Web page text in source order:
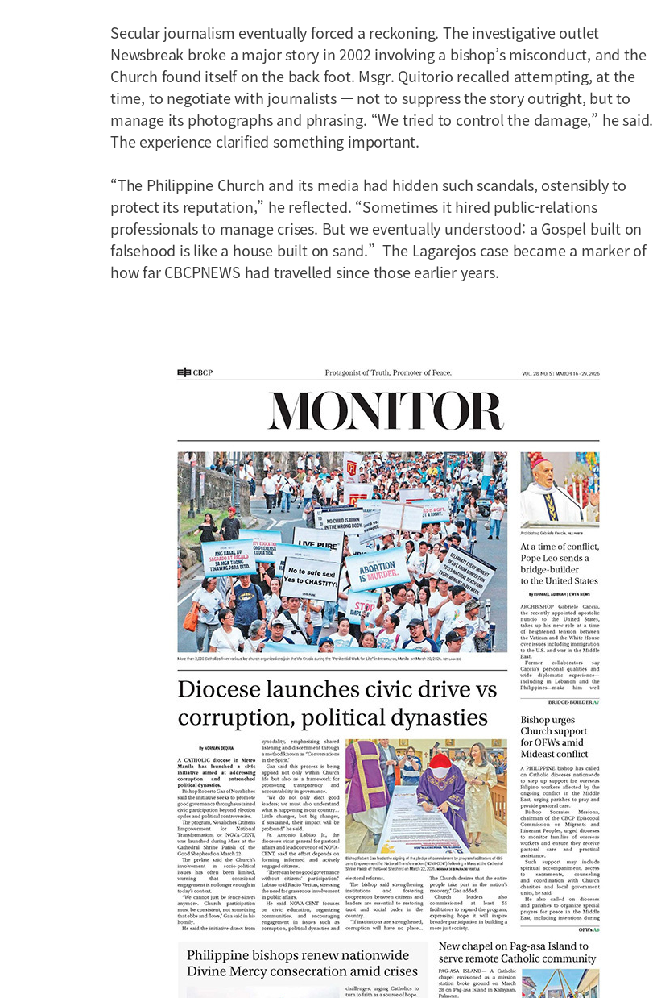
Secular journalism eventually forced a reckoning. The investigative outlet
Newsbreak broke a major story in 2002 involving a bishop’s misconduct, and the
Church found itself on the back foot. Msgr. Quitorio recalled attempting, at the
time, to negotiate with journalists — not to suppress the story outright, but to
manage its photographs and phrasing. “We tried to control the damage,” he said.
The experience clarified something important.
“The Philippine Church and its media had hidden such scandals, ostensibly to
protect its reputation,” he reflected. “Sometimes it hired public-relations
professionals to manage crises. But we eventually understood: a Gospel built on
falsehood is like a house built on sand.” The Lagarejos case became a marker of
how far CBCPNEWS had travelled since those earlier years.